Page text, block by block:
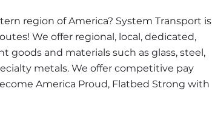
region of America? System Transport is
We offer regional, local, dedicated,
goods and materials such as glass, steel,
metals. We offer competitive pay
America Proud, Flatbed Strong with